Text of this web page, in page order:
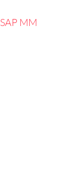
SAP MM